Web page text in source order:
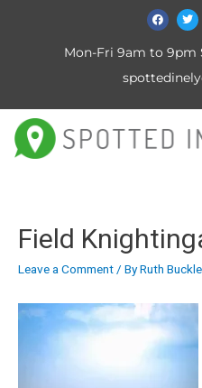
Mon-Fri 9am to 9pm
Field
Leave a Comment/ ByRuth